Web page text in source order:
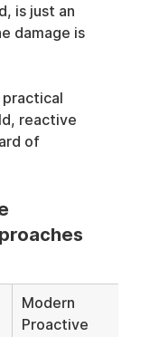
is just an
damage is
reactive
of
Modern
Proactive